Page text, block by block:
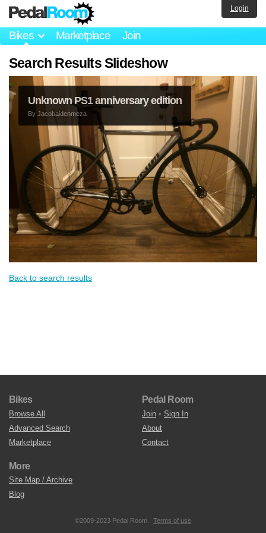
Bikes Marketplace Join
Login
Search Results Slideshow
Unknown PS1 anniversary edition
By Jacobaidenmeza
Back to search results
Bikes
Browse All
Advanced Search
Marketplace
Pedal Room
Join • Sign In
About
Contact
More
Site Map / Archive
Blog
©2009-2023 Pedal Room. Terms of use